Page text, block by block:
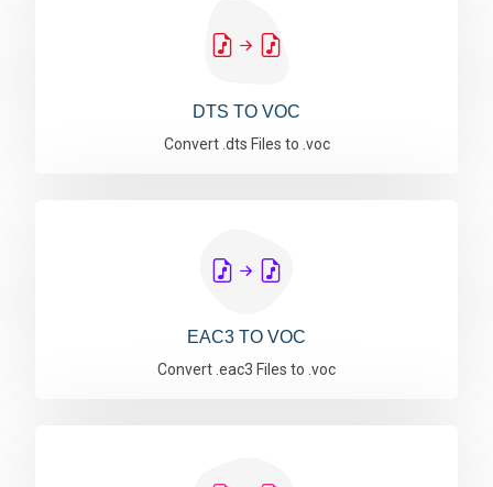
DTS TO VOC
Convert .dts Files to .voc
EAC3 TO VOC
Convert .eac3 Files to .voc